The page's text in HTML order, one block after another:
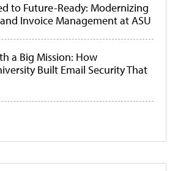
to Future-Ready: Modernizing
Invoice Management at ASU
a Big Mission: How
Built Email Security That